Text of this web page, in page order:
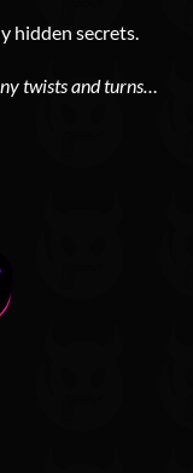
hidden secrets.
twists and turns…